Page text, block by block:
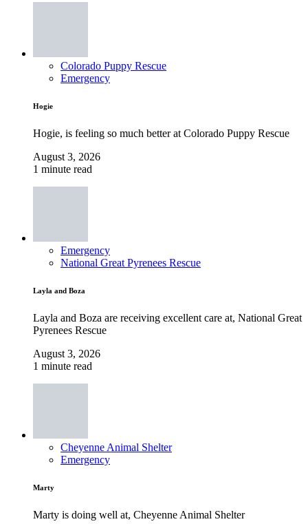
Colorado Puppy Rescue
Emergency
Hogie
Hogie, is feeling so much better at Colorado Puppy Rescue
August 3, 2026
1 minute read
Emergency
National Great Pyrenees Rescue
Layla and Boza
Layla and Boza are receiving excellent care at, National Great
Pyrenees Rescue
August 3, 2026
1 minute read
Cheyenne Animal Shelter
Emergency
Marty
Marty is doing well at, Cheyenne Animal Shelter